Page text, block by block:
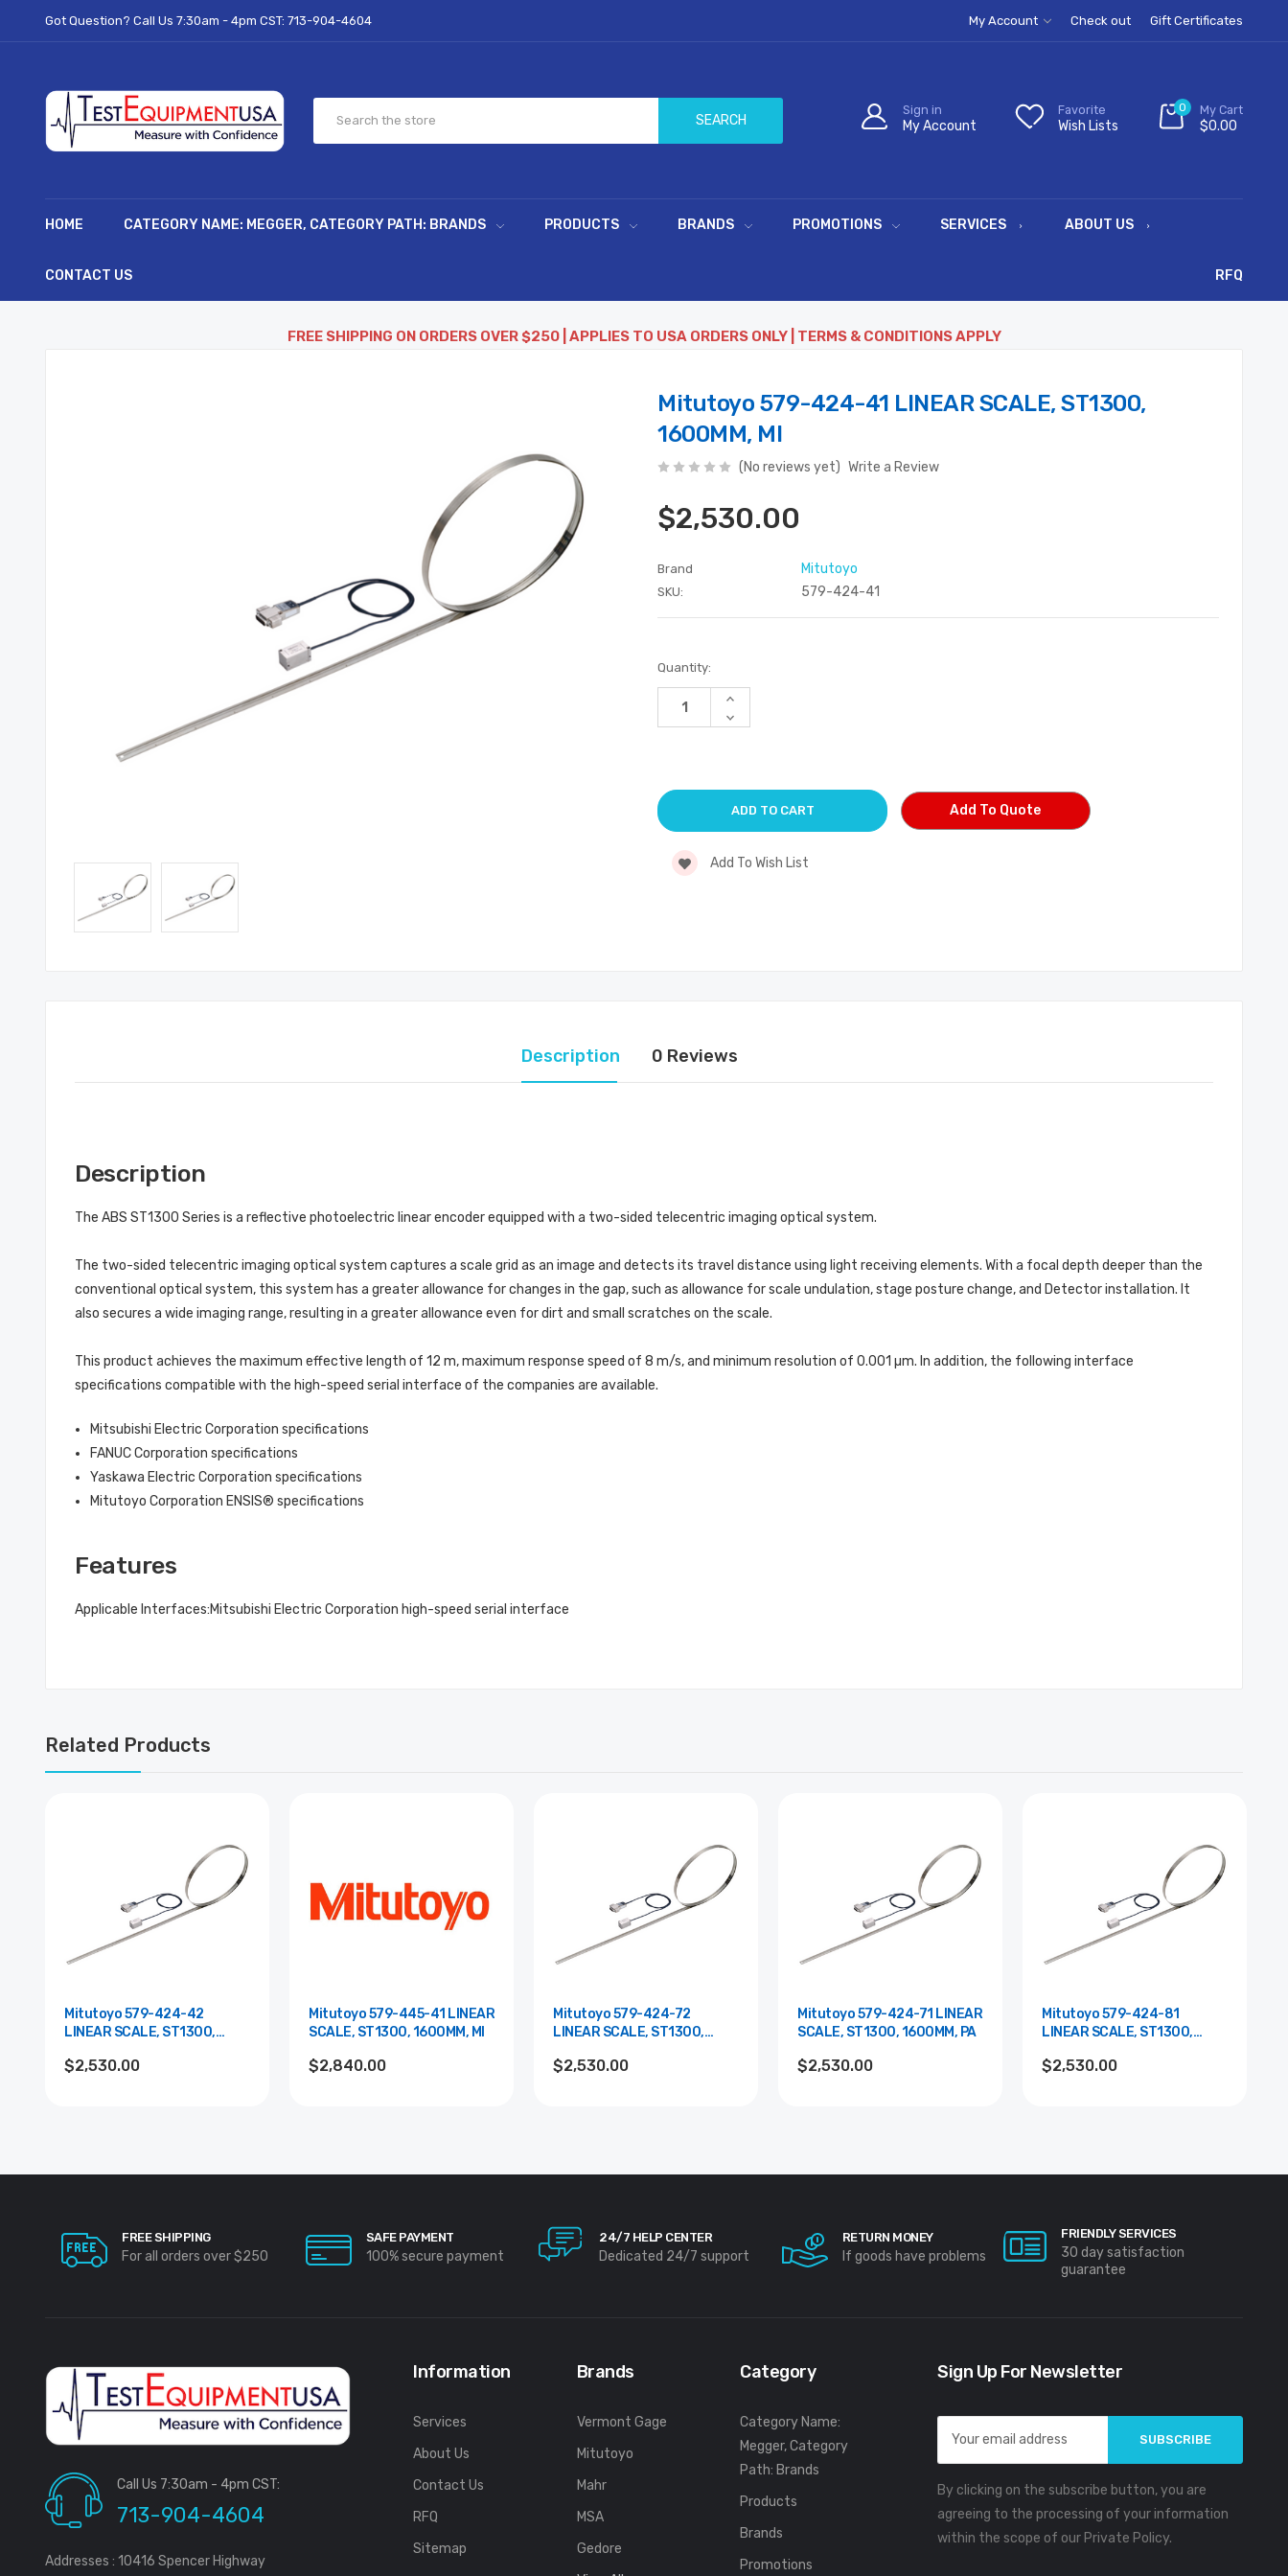
Got Question? Call Us 7:30am - 4pm CST: 713-904-4604 My Account Check out Gift Certificates
SEARCH
Sign in
My Account
Favorite
Wish Lists
0 My Cart
$0.00
HOME CATEGORY NAME: MEGGER, CATEGORY PATH: BRANDS PRODUCTS BRANDS PROMOTIONS SERVICES ABOUT US
CONTACT US RFQ
FREE SHIPPING ON ORDERS OVER $250 | APPLIES TO USA ORDERS ONLY | TERMS & CONDITIONS APPLY
Mitutoyo 579-424-41 LINEAR SCALE, ST1300,
1600MM, MI
(No reviews yet) Write a Review
$2,530.00
Brand Mitutoyo
SKU: 579-424-41
Current
Stock:
Quantity:
Increase
of
Decrease
Quantity
Add To Quote
Add To Wish List
Description 0 Reviews
Description
The ABS ST1300 Series is a reflective photoelectric linear encoder equipped with a two-sided telecentric imaging optical system.
The two-sided telecentric imaging optical system captures a scale grid as an image and detects its travel distance using light receiving elements. With a focal depth deeper than the
conventional optical system, this system has a greater allowance for changes in the gap, such as allowance for scale undulation, stage posture change, and Detector installation. It
also secures a wide imaging range, resulting in a greater allowance even for dirt and small scratches on the scale.
This product achieves the maximum effective length of 12 m, maximum response speed of 8 m/s, and minimum resolution of 0.001 µm. In addition, the following interface
specifications compatible with the high-speed serial interface of the companies are available.
Mitsubishi Electric Corporation specifications
FANUC Corporation specifications
Yaskawa Electric Corporation specifications
Mitutoyo Corporation ENSIS® specifications
Features
Applicable Interfaces:Mitsubishi Electric Corporation high-speed serial interface
Related Products
Mitutoyo 579-424-42
LINEAR SCALE, ST1300,
$2,530.00
Mitutoyo 579-445-41 LINEAR
SCALE, ST1300, 1600MM, MI
$2,840.00
Mitutoyo 579-424-72
LINEAR SCALE, ST1300,
$2,530.00
Mitutoyo 579-424-71 LINEAR
SCALE, ST1300, 1600MM, PA
$2,530.00
Mitutoyo 579-424-81
LINEAR SCALE, ST1300,
$2,530.00
FREE SHIPPING
For all orders over $250
SAFE PAYMENT
100% secure payment
24/7 HELP CENTER
Dedicated 24/7 support
RETURN MONEY
If goods have problems
FRIENDLY SERVICES
30 day satisfaction
guarantee
Call Us 7:30am - 4pm CST:
713-904-4604
Addresses : 10416 Spencer Highway
Information
Services
About Us
Contact Us
RFQ
Sitemap
Brands
Vermont Gage
Mitutoyo
Mahr
MSA
Gedore
Category
Category Name:
Megger, Category
Path: Brands
Products
Brands
Promotions
Sign Up For Newsletter
Email
Address
By clicking on the subscribe button, you are
agreeing to the processing of your information
within the scope of our Private Policy.